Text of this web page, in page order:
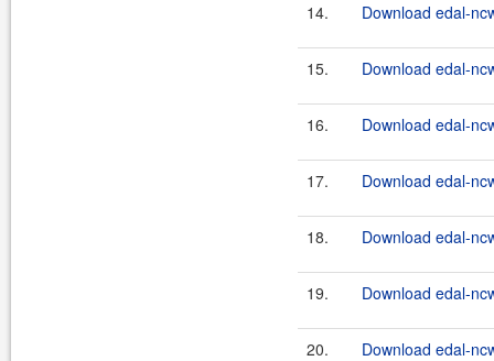
14. Download edal-
15. Download edal-
16. Download edal-
17. Download edal-
18. Download edal-
19. Download edal-
20. Download edal-